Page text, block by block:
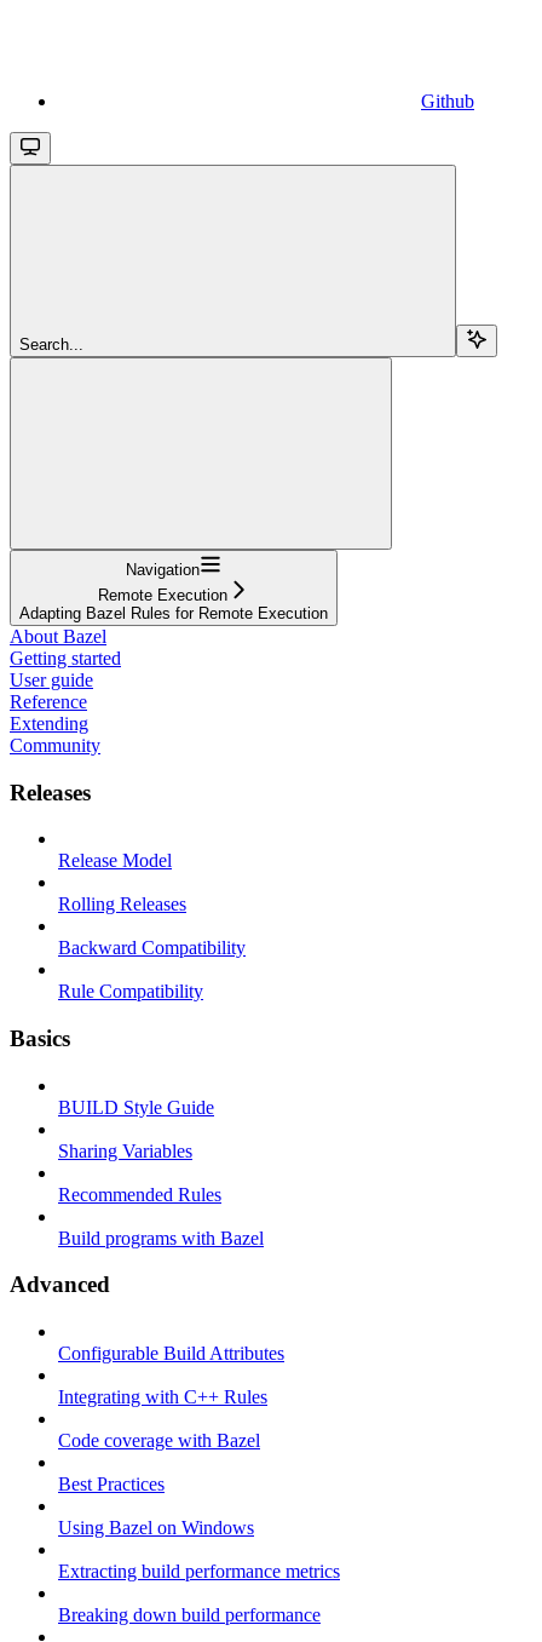
Github
Search...
Navigation
Remote Execution
Adapting Bazel Rules for Remote Execution
About Bazel
Getting started
User guide
Reference
Extending
Community
Releases
Release Model
Rolling Releases
Backward Compatibility
Rule Compatibility
Basics
BUILD Style Guide
Sharing Variables
Recommended Rules
Build programs with Bazel
Advanced
Configurable Build Attributes
Integrating with C++ Rules
Code coverage with Bazel
Best Practices
Using Bazel on Windows
Extracting build performance metrics
Breaking down build performance